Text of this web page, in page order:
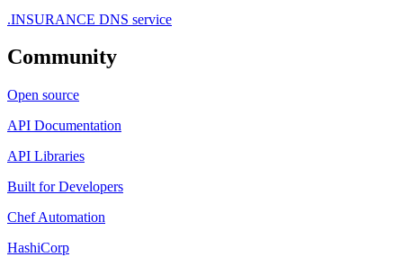
.INSURANCE DNS service
Community
Open source
API Documentation
API Libraries
Built for Developers
Chef Automation
HashiCorp